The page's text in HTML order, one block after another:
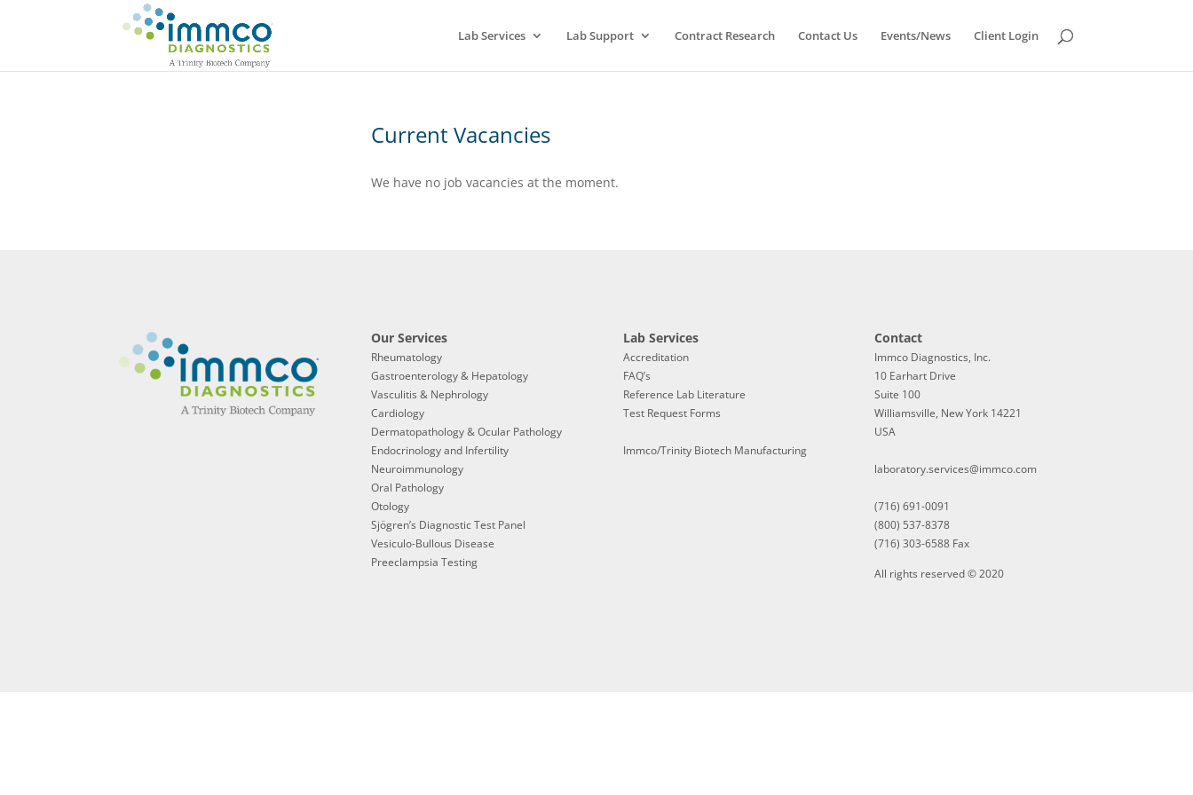
Lab Services Lab Support Contract Research Contact Us Events/News Client Login
Current Vacancies
We have no job vacancies at the moment.
Our Services
Rheumatology
Gastroenterology & Hepatology
Vasculitis & Nephrology
Cardiology
Dermatopathology & Ocular Pathology
Endocrinology and Infertility
Neuroimmunology
Oral Pathology
Otology
Sjögren’s Diagnostic Test Panel
Vesiculo-Bullous Disease
Preeclampsia Testing
Lab Services
Accreditation
FAQ’s
Reference Lab Literature
Test Request Forms
Immco/Trinity Biotech Manufacturing
Contact
Immco Diagnostics, Inc.
10 Earhart Drive
Suite 100
Williamsville, New York 14221
USA
laboratory.services@immco.com
(716) 691-0091
(800) 537-8378
(716) 303-6588 Fax
All rights reserved © 2020